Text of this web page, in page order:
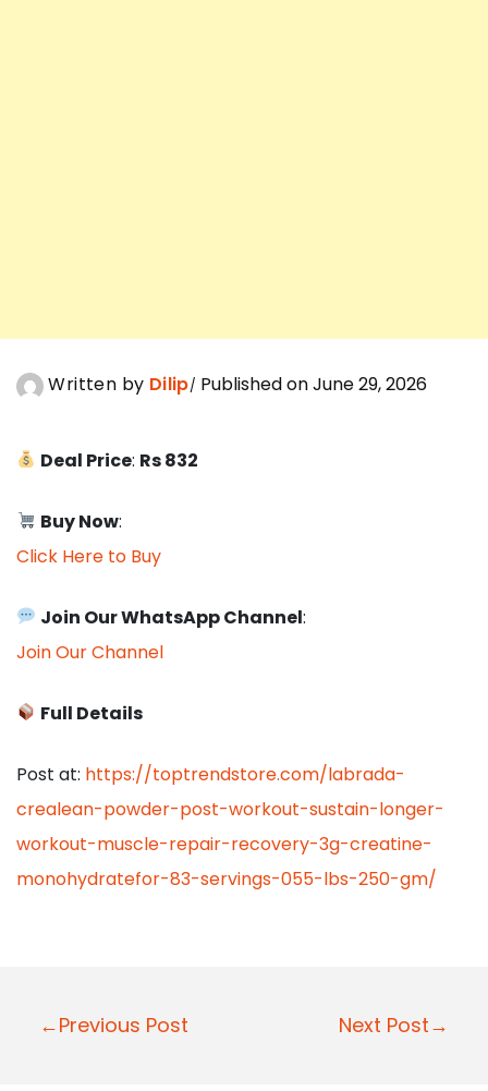
Written by Dilip Published on June 29, 2026
Deal Price: Rs 832
Buy Now:
Click Here to Buy
Join Our WhatsApp Channel:
Join Our Channel
Full Details
Post at: https://toptrendstore.com/labrada-
crealean-powder-post-workout-sustain-longer-
workout-muscle-repair-recovery-3g-creatine-
monohydratefor-83-servings-055-lbs-250-gm/
P
←Previous Post Next Post→